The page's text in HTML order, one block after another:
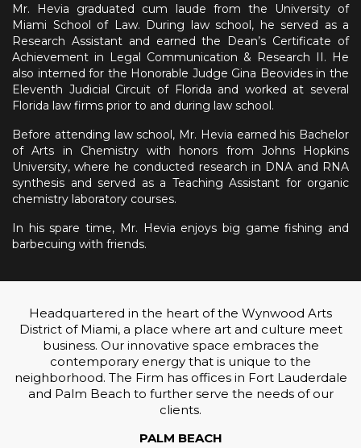
Mr. Hevia graduated cum laude from the University of
Miami School of Law. During law school, he served as a
Research Assistant and earned the Dean’s Certificate of
Achievement in Legal Communication & Research II. He
also interned for the Honorable Judge Gina Beovides in the
Eleventh Judicial Circuit of Florida and worked at several
Florida law firms prior to and during law school.
Before attending law school, Mr. Hevia earned his Bachelor
of Arts in Chemistry with honors from Johns Hopkins
University, where he conducted research in DNA and RNA
synthesis and served as a Teaching Assistant for organic
chemistry laboratory courses.
In his spare time, Mr. Hevia enjoys big game fishing and
barbecuing with friends.
Headquartered in the heart of the Wynwood Arts
District of Miami, a place where art and culture meet
business. Our innovative space embraces the
contemporary energy that is unique to the
neighborhood. The Firm has offices in Fort Lauderdale
and Palm Beach to further serve the needs of our
clients.
PALM BEACH